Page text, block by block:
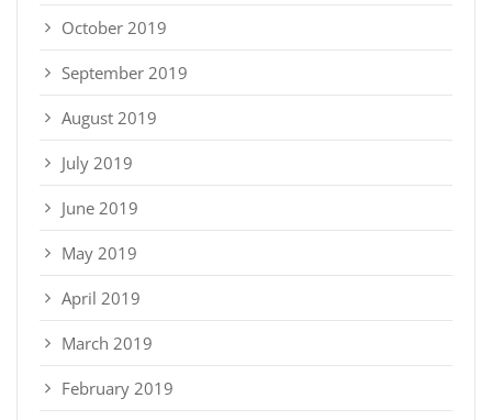
October 2019
September 2019
August 2019
July 2019
June 2019
May 2019
April 2019
March 2019
February 2019